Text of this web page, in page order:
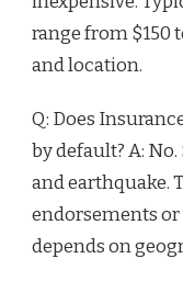
range from $150
and location.
Q: Does
by default? A:
and earthquake.
endorsements
depends on